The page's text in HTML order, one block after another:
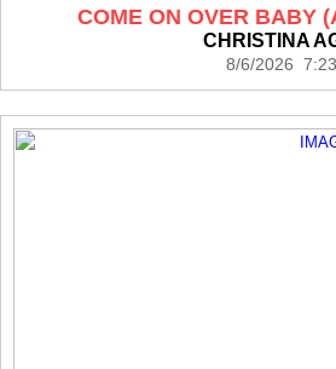
COME ON OVER BABY
CHRISTINA
8/6/2026